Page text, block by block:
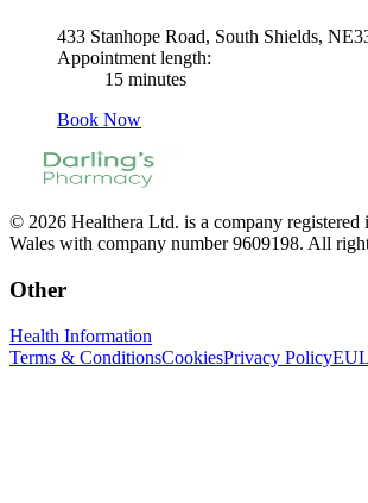
433 Stanhope Road, South Shields,
Appointment length:
15 minutes
Book Now
© 2026 Healthera Ltd. is a company registered
Wales with company number 9609198. All
Other
Health Information
Terms & ConditionsCookiesPrivacy Policy